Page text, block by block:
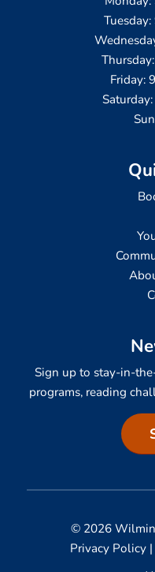
Friday:
Sign up to stay-in-
programs, reading
© 2026
Privacy Policy